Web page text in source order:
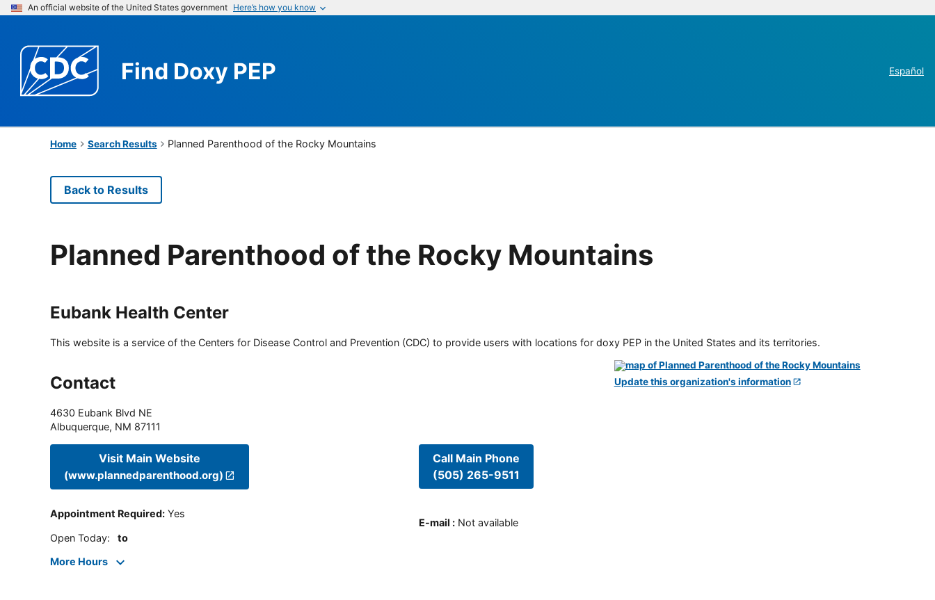
An official website of the United States government Here’s how you know
Find Doxy PEP Español
Home Search Results Planned Parenthood of the Rocky Mountains
Back to Results
Planned Parenthood of the Rocky Mountains
Eubank Health Center
This website is a service of the Centers for Disease Control and Prevention (CDC) to provide users with locations for doxy PEP in the United States and its territories.
Contact
4630 Eubank Blvd NE
Albuquerque, NM 87111
Visit Main Website
(www.plannedparenthood.org)
Appointment Required: Yes
Open Today: to
More Hours
Call Main Phone
(505) 265-9511
E-mail : Not available
Update this organization's information